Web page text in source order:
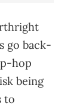
go back-
hop
being
to